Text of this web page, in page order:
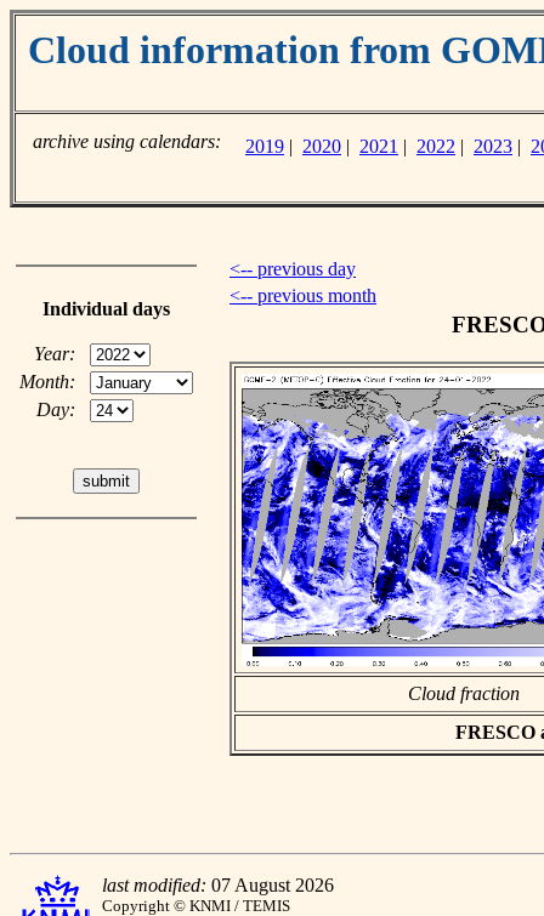
Cloud information from
archive using calendars: 2019 | 2020 | 2021 | 2022 | 2023 |
Individual days
Year:
Month:
Day:
<-- previous day
<-- previous month
Cloud fraction
FRESCO
last modified: 07 August 2026
Copyright © KNMI / TEMIS